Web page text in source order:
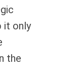
it only
the